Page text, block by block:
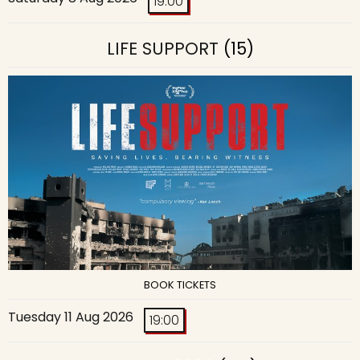
LIFE SUPPORT (15)
BOOK TICKETS
Tuesday 11 Aug 2026 19:00